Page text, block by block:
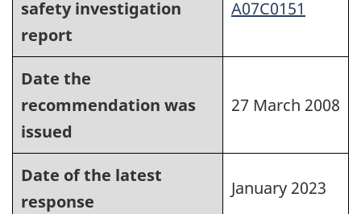
safety investigation
report
A07C0151
Date the
recommendation was
issued
27 March 2008
Date of the latest
response
January 2023